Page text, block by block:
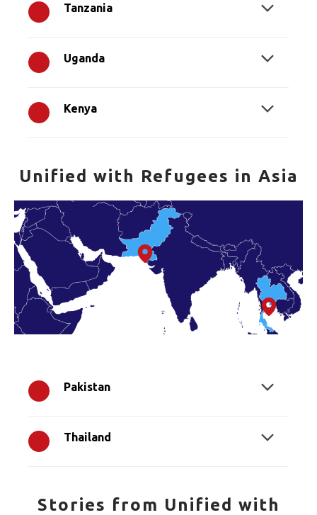
Tanzania
Uganda
Kenya
Unified with Refugees in Asia
Pakistan
Thailand
Stories from Unified with